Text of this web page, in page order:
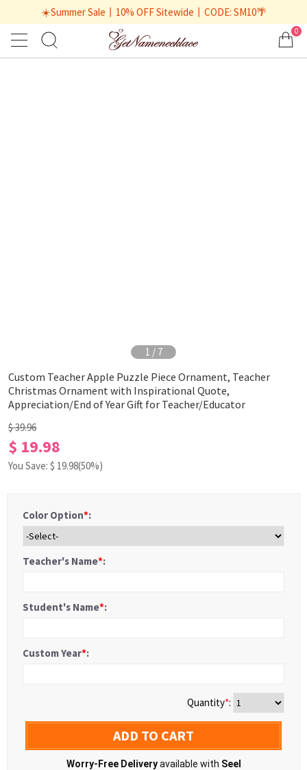
☀️Summer Sale丨10% OFF Sitewide丨CODE: SM10🌴
0
1 / 7
Custom Teacher Apple Puzzle Piece Ornament, Teacher
Christmas Ornament with Inspirational Quote,
Appreciation/End of Year Gift for Teacher/Educator
$ 39.96
$ 19.98
You Save: $ 19.98(50%)
Color Option*:
Teacher's Name*:
Student's Name*:
Custom Year*:
Quantity*:
ADD TO CART
Worry-Free Deliveryavailable with Seel